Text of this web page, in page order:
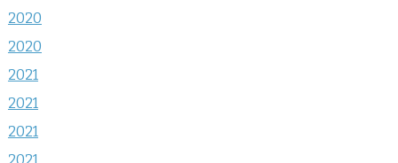
2020
2020
2021
2021
2021